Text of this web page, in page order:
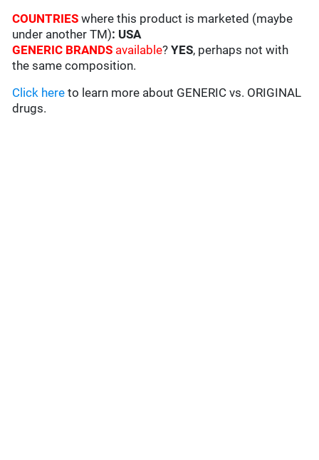
COUNTRIESwhere this product is marketed (maybe
under another TM): USA
GENERIC BRANDS available?YES, perhaps not with
the same composition.
Click here to learn more about GENERIC vs. ORIGINAL
drugs.